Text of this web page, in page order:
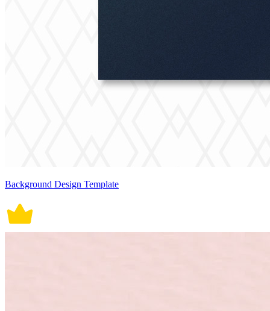
Background Design Template